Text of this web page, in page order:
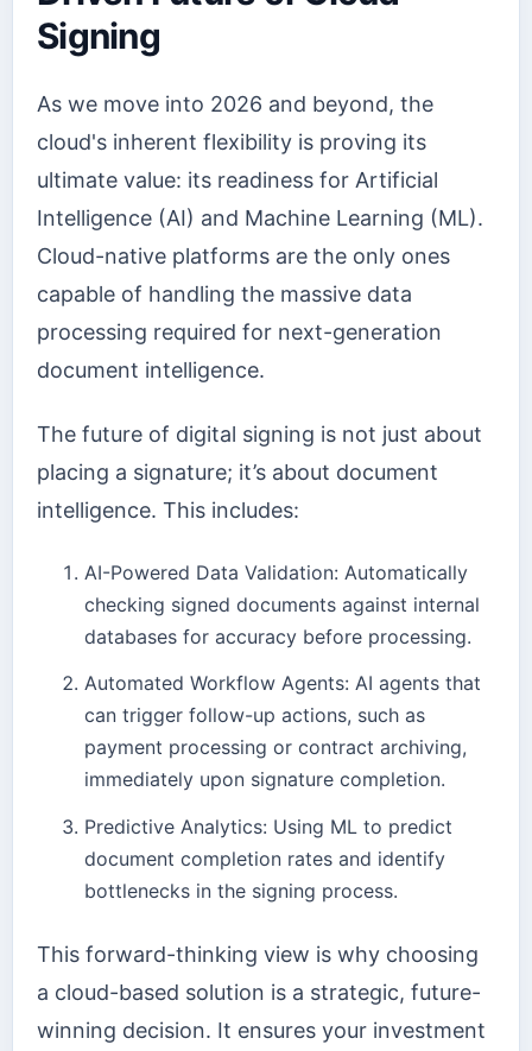
Signing
As we move into 2026 and beyond, the
cloud's inherent flexibility is proving its
ultimate value: its readiness for Artificial
Intelligence (AI) and Machine Learning (ML).
Cloud-native platforms are the only ones
capable of handling the massive data
processing required for next-generation
document intelligence.
The future of digital signing is not just about
placing a signature; it’s about document
intelligence. This includes:
AI-Powered Data Validation: Automatically
checking signed documents against internal
databases for accuracy before processing.
Automated Workflow Agents: AI agents that
can trigger follow-up actions, such as
payment processing or contract archiving,
immediately upon signature completion.
Predictive Analytics: Using ML to predict
document completion rates and identify
bottlenecks in the signing process.
This forward-thinking view is why choosing
a cloud-based solution is a strategic, future-
winning decision. It ensures your investment